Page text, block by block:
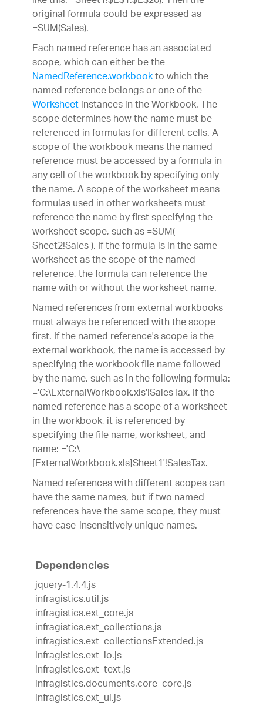
original formula could be expressed as
=SUM(Sales).
Each named reference has an associated
scope, which can either be the
NamedReference.workbookto which the
named reference belongs or one of the
Worksheetinstances in the Workbook. The
scope determines how the name must be
referenced in formulas for different cells. A
scope of the workbook means the named
reference must be accessed by a formula in
any cell of the workbook by specifying only
the name. A scope of the worksheet means
formulas used in other worksheets must
reference the name by first specifying the
worksheet scope, such as =SUM(
Sheet2!Sales ). If the formula is in the same
worksheet as the scope of the named
reference, the formula can reference the
name with or without the worksheet name.
Named references from external workbooks
must always be referenced with the scope
first. If the named reference's scope is the
external workbook, the name is accessed by
specifying the workbook file name followed
by the name, such as in the following formula:
='C:\ExternalWorkbook.xls'!SalesTax. If the
named reference has a scope of a worksheet
in the workbook, it is referenced by
specifying the file name, worksheet, and
name: ='C:\
[ExternalWorkbook.xls]Sheet1'!SalesTax.
Named references with different scopes can
have the same names, but if two named
references have the same scope, they must
have case-insensitively unique names.
Dependencies
jquery-1.4.4.js
infragistics.util.js
infragistics.ext_core.js
infragistics.ext_collections.js
infragistics.ext_collectionsExtended.js
infragistics.ext_io.js
infragistics.ext_text.js
infragistics.documents.core_core.js
infragistics.ext_ui.js